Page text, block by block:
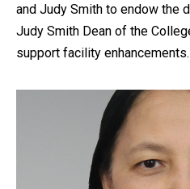
and Judy Smith to endow the
Judy Smith Dean of the
support facility enhancements.
Recent news